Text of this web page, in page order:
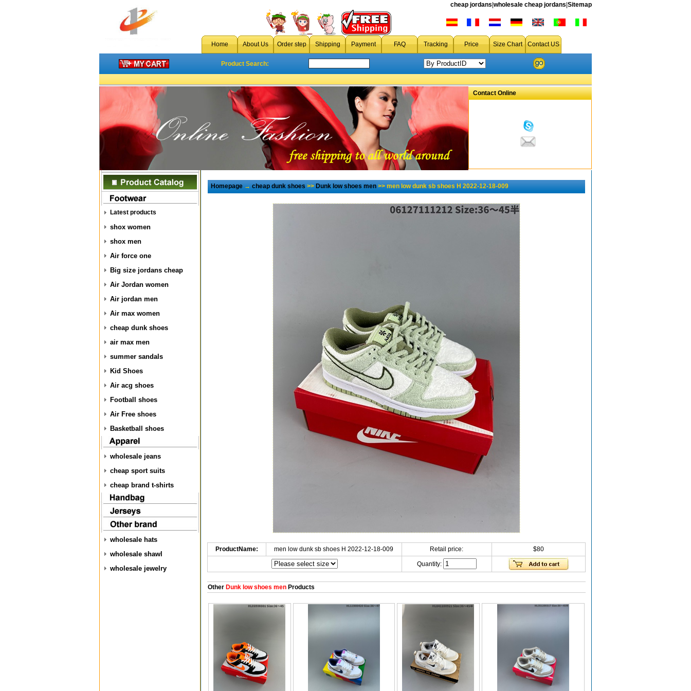
cheap jordans wholesale cheap jordans Sitemap
Home About Us Order step Shipping Payment FAQ Tracking Price Size Chart Contact US
Product Search:
Contact Online
Latest products
shox women
shox men
Air force one
Big size jordans cheap
Air Jordan women
Air jordan men
Air max women
cheap dunk shoes
air max men
summer sandals
Kid Shoes
Air acg shoes
Football shoes
Air Free shoes
Basketball shoes
wholesale jeans
cheap sport suits
cheap brand t-shirts
wholesale hats
wholesale shawl
wholesale jewelry
Homepage→cheap dunk shoes>>Dunk low shoes men>> men low dunk sb shoes H 2022-12-18-009
ProductName: men low dunk sb shoes H 2022-12-18-009 Retail price: $80
Quantity:
OtherDunk low shoes menProducts